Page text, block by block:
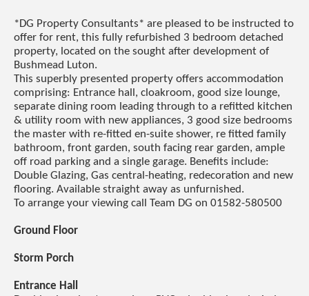
*DG Property Consultants* are pleased to be instructed to
offer for rent, this fully refurbished 3 bedroom detached
property, located on the sought after development of
Bushmead Luton.
This superbly presented property offers accommodation
comprising: Entrance hall, cloakroom, good size lounge,
separate dining room leading through to a refitted kitchen
& utility room with new appliances, 3 good size bedrooms
the master with re-fitted en-suite shower, re fitted family
bathroom, front garden, south facing rear garden, ample
off road parking and a single garage. Benefits include:
Double Glazing, Gas central-heating, redecoration and new
flooring. Available straight away as unfurnished.
To arrange your viewing call Team DG on 01582-580500
Ground Floor
Storm Porch
Entrance Hall